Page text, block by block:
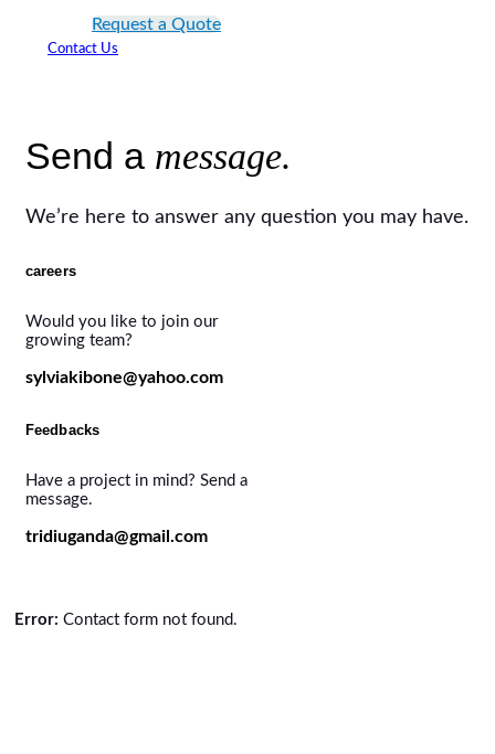
Request a Quote
Contact Us
Send a message.
We’re here to answer any question you may have.
careers
Would you like to join our
growing team?
sylviakibone@yahoo.com
Feedbacks
Have a project in mind? Send a
message.
tridiuganda@gmail.com
Error: Contact form not found.